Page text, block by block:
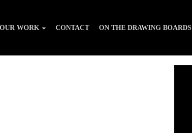
OUR WORK CONTACT ON THE DRAWING BOARDS